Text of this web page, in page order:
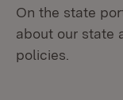
On the state
about our state
policies.